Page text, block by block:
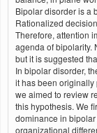
Bipolar disorder is a
Rationalized
Therefore, attention
agenda of bipolarity.
but it is suggested
In bipolar disorder,
it has been originally
we aimed to review
this hypothesis. We
dominance in
organizational